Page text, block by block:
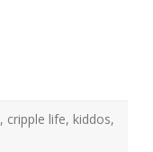
, cripple life, kiddos,